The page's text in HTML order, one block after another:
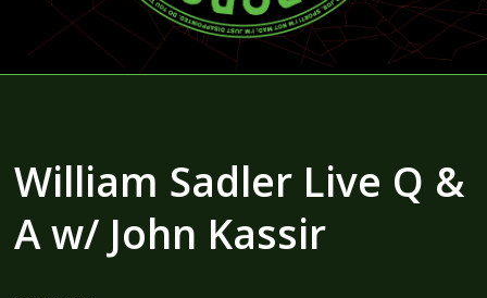
William Sadler Live Q &
A w/ John Kassir